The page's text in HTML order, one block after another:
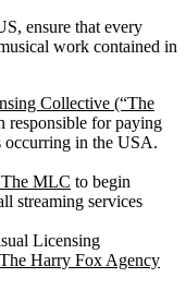
ensure that every
work contained in
Collective (“The
for paying
occurring in the USA.
The MLC to begin
streaming services
Licensing
The Harry Fox Agency